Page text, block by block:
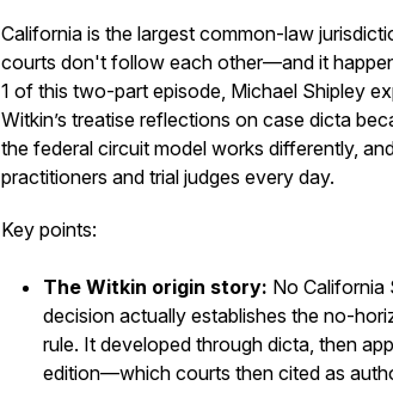
California is the largest common-law
courts don't follow each other—and it
1 of this two-part episode, Michael Shipley
Witkin’s treatise reflections on case dicta
the federal circuit model works differently,
practitioners and trial judges every day.
Key points:
The Witkin origin story: No California
decision actually establishes the no-
rule. It developed through dicta, then
edition—which courts then cited as